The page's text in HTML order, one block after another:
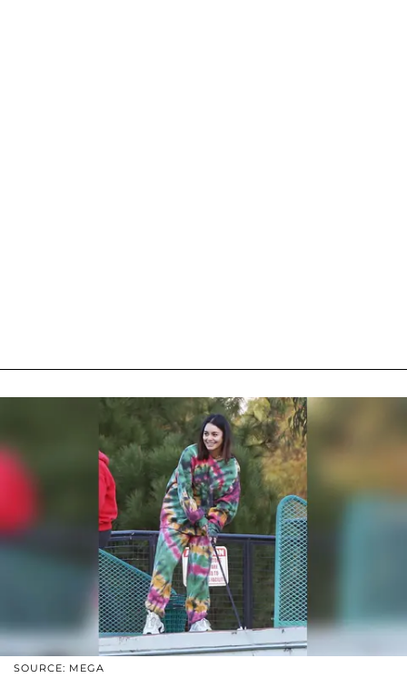
SOURCE: MEGA